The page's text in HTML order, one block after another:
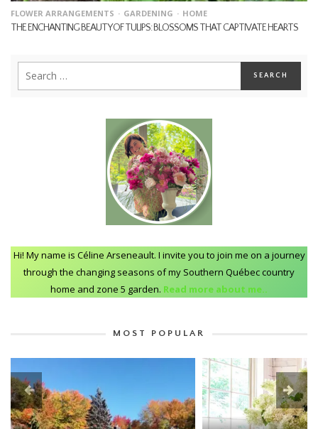
FLOWER ARRANGEMENTS GARDENING HOME
THE ENCHANTING BEAUTY OF TULIPS: BLOSSOMS THAT CAPTIVATE HEARTS
Hi! My name is Céline Arseneault. I invite you to join me on a journey
through the changing seasons of my Southern Québec country
home and zone 5 garden. Read more about me..
MOST POPULAR